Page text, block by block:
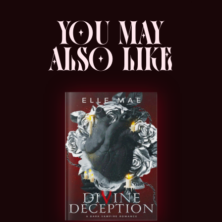
voyeurism, murder, stabbing, sexual
violence, biting, physical altercations,
depictions of corpses being treated poorly,
beheading, verbal, mental and physical
bullying, public sex, public execution,
implied abuse of an animal, depression.
YOU MAY
ALSO LIKE